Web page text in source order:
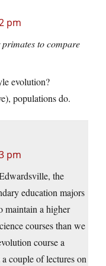
pm
to compare
evolution?
populations do.
pm
the
education majors
maintain a higher
courses than we
course a
couple of lectures on